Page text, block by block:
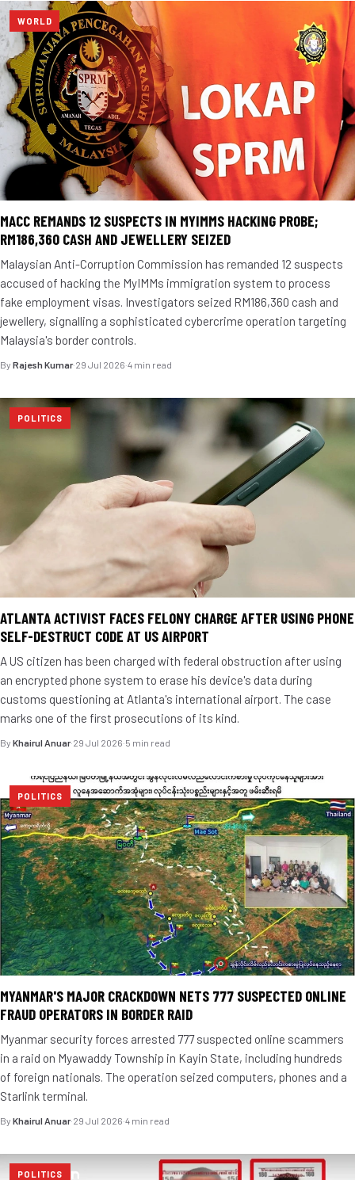
WORLD
MACC REMANDS 12 SUSPECTS IN MYIMMS HACKING PROBE;
RM186,360 CASH AND JEWELLERY SEIZED
Malaysian Anti-Corruption Commission has remanded 12 suspects
accused of hacking the MyIMMs immigration system to process
fake employment visas. Investigators seized RM186,360 cash and
jewellery, signalling a sophisticated cybercrime operation targeting
Malaysia's border controls.
By Rajesh Kumar·29 Jul 2026·4 min read
POLITICS
ATLANTA ACTIVIST FACES FELONY CHARGE AFTER USING PHONE
SELF-DESTRUCT CODE AT US AIRPORT
A US citizen has been charged with federal obstruction after using
an encrypted phone system to erase his device's data during
customs questioning at Atlanta's international airport. The case
marks one of the first prosecutions of its kind.
By Khairul Anuar·29 Jul 2026·5 min read
POLITICS
MYANMAR'S MAJOR CRACKDOWN NETS 777 SUSPECTED ONLINE
FRAUD OPERATORS IN BORDER RAID
Myanmar security forces arrested 777 suspected online scammers
in a raid on Myawaddy Township in Kayin State, including hundreds
of foreign nationals. The operation seized computers, phones and a
Starlink terminal.
By Khairul Anuar·29 Jul 2026·4 min read
POLITICS